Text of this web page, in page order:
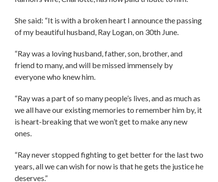
She said: “It is with a broken heart I announce the passing
of my beautiful husband, Ray Logan, on 30th June.
“Ray was a loving husband, father, son, brother, and
friend to many, and will be missed immensely by
everyone who knew him.
“Ray was a part of so many people’s lives, and as much as
we all have our existing memories to remember him by, it
is heart-breaking that we won’t get to make any new
ones.
“Ray never stopped fighting to get better for the last two
years, all we can wish for now is that he gets the justice he
deserves.”